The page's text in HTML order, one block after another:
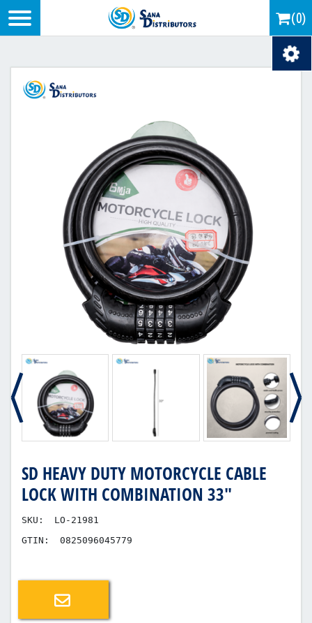
(0)
SD HEAVY DUTY MOTORCYCLE CABLE
LOCK WITH COMBINATION 33"
SKU:
LO-21981
GTIN:
0825096045779
Email a friend